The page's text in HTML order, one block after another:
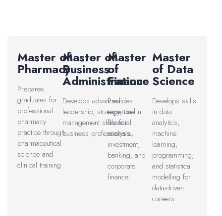
Master of
Pharmacy
Prepares
graduates for
professional
pharmacy
practice through
pharmaceutical
science and
clinical training
Master of
Business
Administration
Develops advanced
leadership, strategy, and
management skills for
business professionals.
Master
of
Finance
Provides
expertise in
financial
analysis,
investment,
banking, and
corporate
finance.
Master
of Data
Science
Develops skills
in data
analytics,
machine
learning,
programming,
and statistical
modelling for
data-driven
careers.